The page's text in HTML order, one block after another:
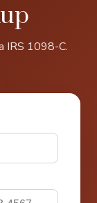
IRS 1098-C.